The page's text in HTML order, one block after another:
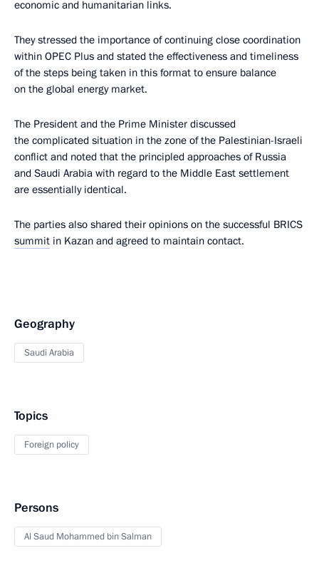
economic and humanitarian links.
They stressed the importance of continuing close coordination
within OPEC Plus and stated the effectiveness and timeliness
of the steps being taken in this format to ensure balance
on the global energy market.
The President and the Prime Minister discussed
the complicated situation in the zone of the Palestinian-Israeli
conflict and noted that the principled approaches of Russia
and Saudi Arabia with regard to the Middle East settlement
are essentially identical.
The parties also shared their opinions on the successful BRICS
summit in Kazan and agreed to maintain contact.
Geography
Saudi Arabia
Topics
Foreign policy
Persons
Al Saud Mohammed bin Salman